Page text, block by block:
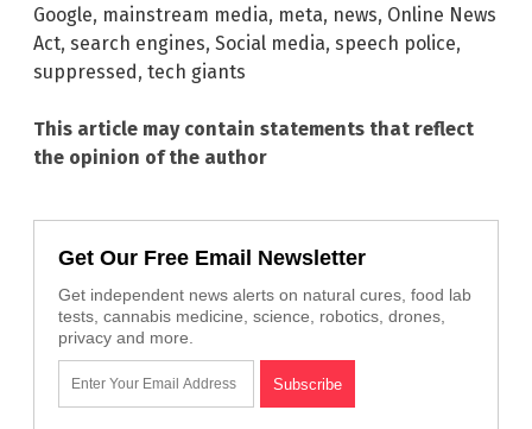
Google, mainstream media, meta, news, Online News
Act, search engines, Social media, speech police,
suppressed , tech giants
This article may contain statements that reflect
the opinion of the author
Get Our Free Email Newsletter
Get independent news alerts on natural cures, food lab
tests, cannabis medicine, science, robotics, drones,
privacy and more.